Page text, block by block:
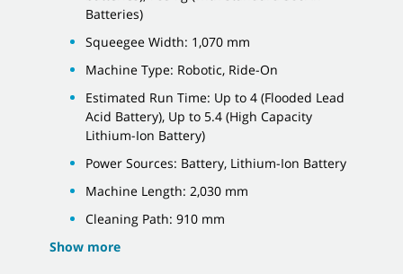
Batteries)
Squeegee Width: 1,070 mm
Machine Type: Robotic, Ride-On
Estimated Run Time: Up to 4 (Flooded Lead
Acid Battery), Up to 5.4 (High Capacity
Lithium-Ion Battery)
Power Sources: Battery, Lithium-Ion Battery
Machine Length: 2,030 mm
Cleaning Path: 910 mm
Show more